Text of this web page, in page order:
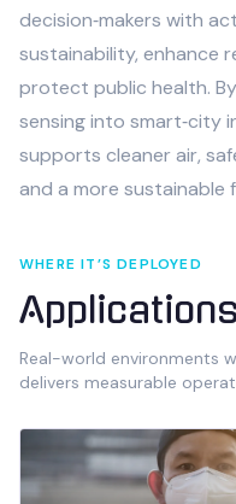
decision‑makers with
sustainability, enhance
protect public health.
sensing into smart‑city
supports cleaner air,
and a more sustainable
WHERE IT’S DEPLOYED
Real-world environments
delivers measurable